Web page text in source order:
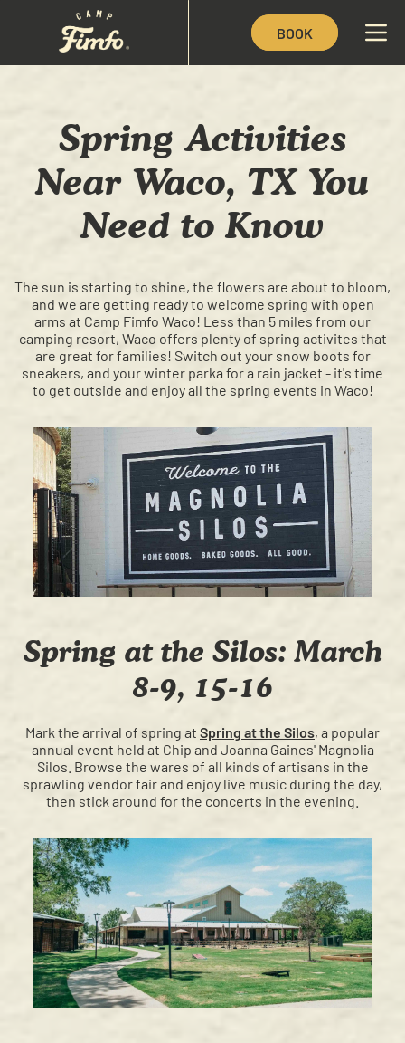
BOOK
Spring Activities
Near Waco, TX You
Need to Know
The sun is starting to shine, the flowers are about to bloom,
and we are getting ready to welcome spring with open
arms at Camp Fimfo Waco! Less than 5 miles from our
camping resort, Waco offers plenty of spring activites that
are great for families! Switch out your snow boots for
sneakers, and your winter parka for a rain jacket - it's time
to get outside and enjoy all the spring events in Waco!
Spring at the Silos: March
8-9, 15-16
Mark the arrival of spring at Spring at the Silos, a popular
annual event held at Chip and Joanna Gaines' Magnolia
Silos. Browse the wares of all kinds of artisans in the
sprawling vendor fair and enjoy live music during the day,
then stick around for the concerts in the evening.